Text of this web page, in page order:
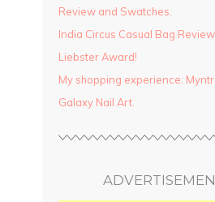
Review and Swatches.
India Circus Casual Bag Review.
Liebster Award!
My shopping experience:
Galaxy Nail Art.